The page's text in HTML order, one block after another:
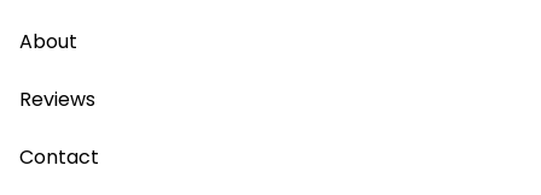
About
Reviews
Contact